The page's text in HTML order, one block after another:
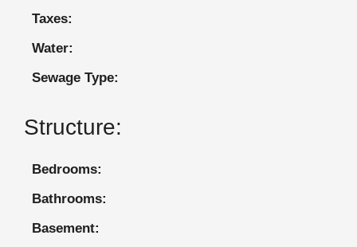
Taxes:
Water:
Sewage Type:
Structure:
Bedrooms:
Bathrooms:
Basement: